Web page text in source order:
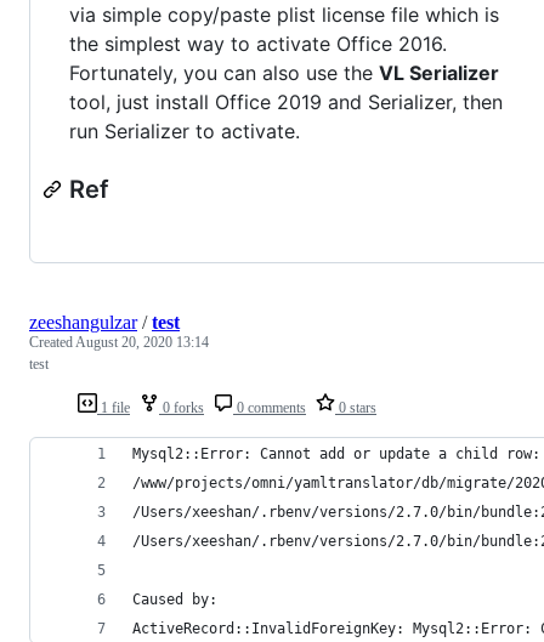
via simple copy/paste plist license file which is
the simplest way to activate Office 2016.
Fortunately, you can also use the VL Serializer
tool, just install Office 2019 and Serializer, then
run Serializer to activate.
Ref
1 file 0 forks 0 comments 0 stars
zeeshangulzar/test
Created August 20, 2020 13:14
test
Mysql2::Error: Cannot add or update a child row: a
/www/projects/omni/yamltranslator/db/migrate/
/Users/xeeshan/.rbenv/versions/2.7.0/bin/
/Users/xeeshan/.rbenv/versions/2.7.0/bin/
Caused by:
ActiveRecord::InvalidForeignKey: Mysql2::Error: